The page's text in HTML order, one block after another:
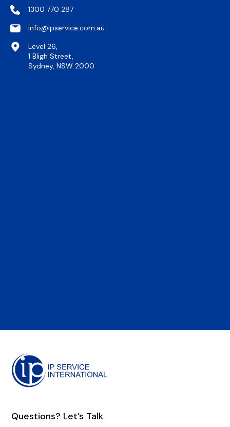
1300 770 287
info@ipservice.com.au
Level 26,
1 Bligh Street,
Sydney, NSW 2000
Questions? Let’s Talk